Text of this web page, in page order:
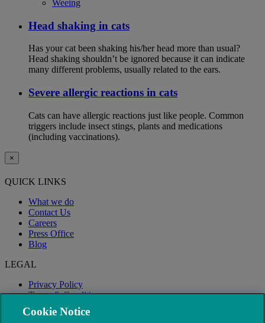
Weeing
Head shaking in cats
Has your cat been shaking his/her head more than usual?
Head shaking shouldn’t be ignored because it can indicate
many different problems, usually related to the ears.
Severe allergic reactions in cats
Cats can have allergic reactions just like people. Common
triggers include insect stings, plants and medications
(including vaccinations).
×
QUICK LINKS
What we do
Contact Us
Careers
Press Office
Blog
LEGAL
Privacy Policy
Terms & Conditions
Modern Slavery
Cookie Notice